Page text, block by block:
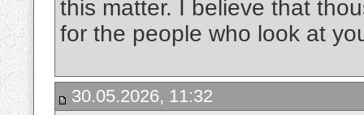
this matter. I believe that
for the people who look at
30.05.2026, 11:32